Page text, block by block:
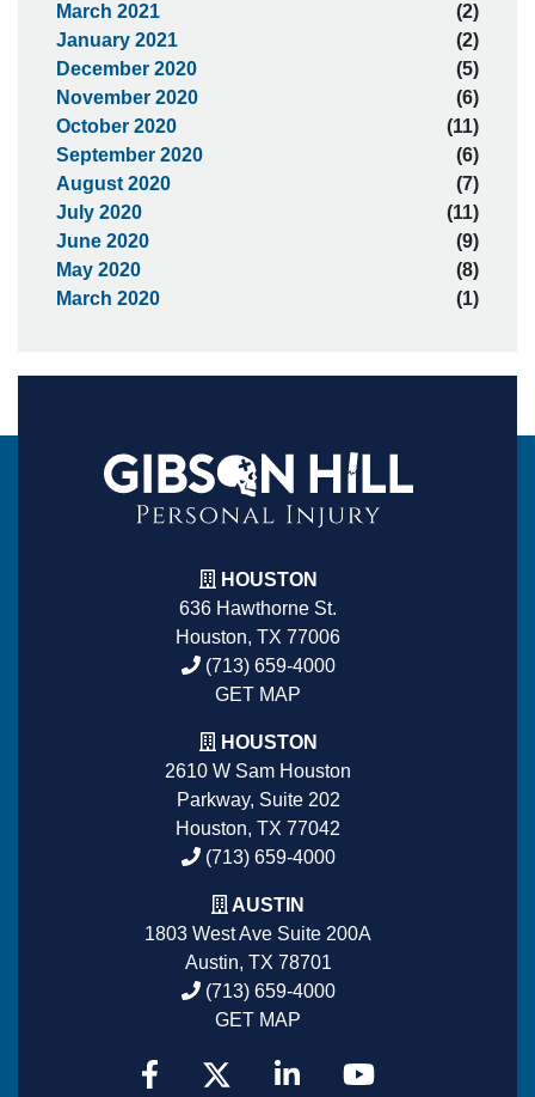
March 2021
(2)
January 2021
(2)
December 2020
(5)
November 2020
(6)
October 2020
(11)
September 2020
(6)
August 2020
(7)
July 2020
(11)
June 2020
(9)
May 2020
(8)
March 2020
(1)
HOUSTON
636 Hawthorne St.
Houston, TX 77006
(713) 659-4000
GET MAP
HOUSTON
2610 W Sam Houston
Parkway, Suite 202
Houston, TX 77042
(713) 659-4000
AUSTIN
1803 West Ave Suite 200A
Austin, TX 78701
(713) 659-4000
GET MAP